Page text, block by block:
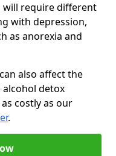
will require different
with depression,
as anorexia and
also affect the
alcohol detox
costly as our
.